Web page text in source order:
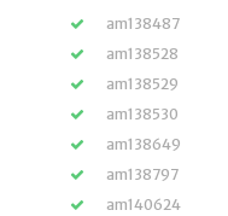
am138487
am138528
am138529
am138530
am138649
am138797
am140624